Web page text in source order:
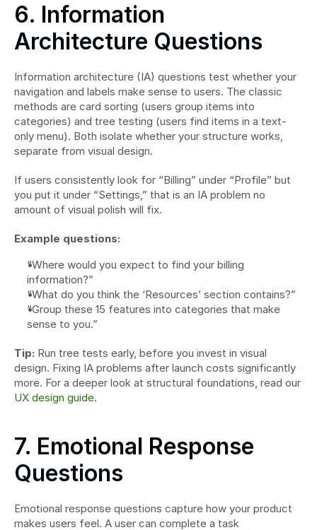
6. Information
Architecture Questions
Information architecture (IA) questions test whether your
navigation and labels make sense to users. The classic
methods are card sorting (users group items into
categories) and tree testing (users find items in a text-
only menu). Both isolate whether your structure works,
separate from visual design.
If users consistently look for “Billing” under “Profile” but
you put it under “Settings,” that is an IA problem no
amount of visual polish will fix.
Example questions:
“Where would you expect to find your billing
information?”
“What do you think the ‘Resources’ section contains?”
“Group these 15 features into categories that make
sense to you.”
Tip: Run tree tests early, before you invest in visual
design. Fixing IA problems after launch costs significantly
UX design guide.
7. Emotional Response
Questions
Emotional response questions capture how your product
makes users feel. A user can complete a task